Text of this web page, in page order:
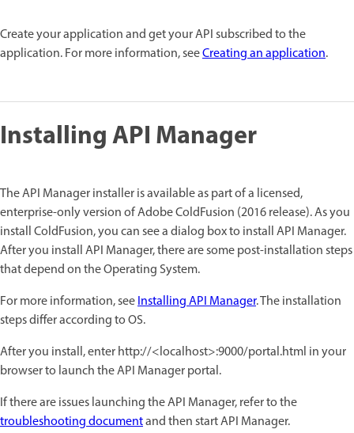
Create your application and get your API subscribed to the
application. For more information, seeCreating an application.
Installing API Manager
The API Manager installer is available as part of a licensed,
enterprise-only version of Adobe ColdFusion (2016 release). As you
install ColdFusion, you can see a dialog box to install API Manager.
After you install API Manager, there are some post-installation steps
that depend on the Operating System.
For more information, seeInstalling API Manager. The installation
steps differ according to OS.
After you install, enter http://<localhost>:9000/portal.html in your
browser to launch the API Manager portal.
If there are issues launching the API Manager, refer to the
troubleshooting documentand then start API Manager.